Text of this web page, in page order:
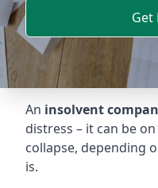
Get
An insolvent
distress – it can be
collapse, depending
is.